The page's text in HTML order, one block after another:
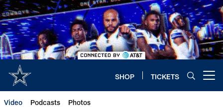
Skip
to
main
content
SHOP TICKETS
Video Podcasts Photos